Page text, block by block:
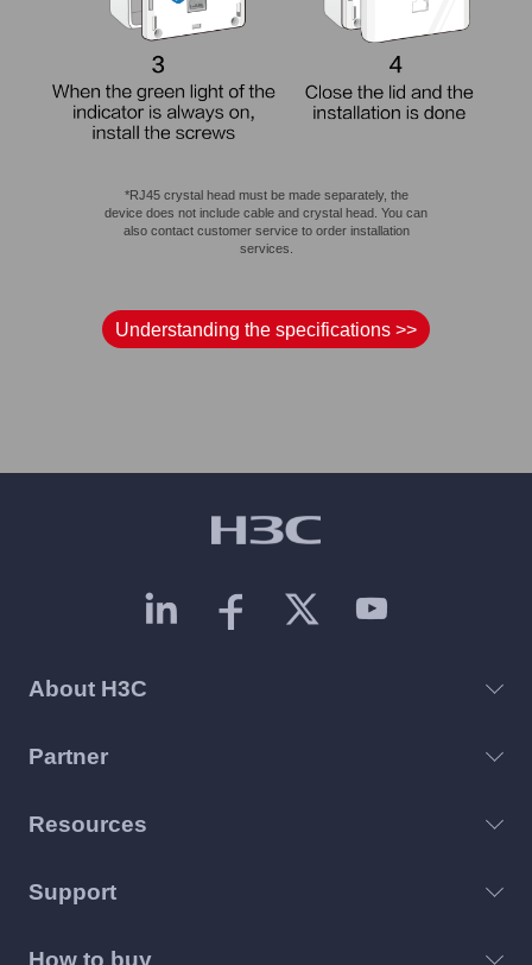
*RJ45 crystal head must be made separately, the
device does not include cable and crystal head. You can
also contact customer service to order installation
services.
Understanding the specifications >>
About H3C
Partner
Resources
Support